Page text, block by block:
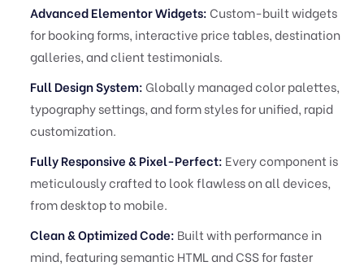
Advanced Elementor Widgets:Custom-built widgets
for booking forms, interactive price tables, destination
galleries, and client testimonials.
Full Design System:Globally managed color palettes,
typography settings, and form styles for unified, rapid
customization.
Fully Responsive & Pixel-Perfect: Every component is
meticulously crafted to look flawless on all devices,
from desktop to mobile.
Clean & Optimized Code: Built with performance in
mind, featuring semantic HTML and CSS for faster